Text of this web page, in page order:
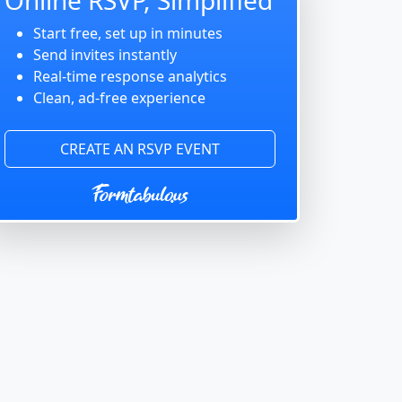
Start free, set up in minutes
Send invites instantly
Real-time response analytics
Clean, ad-free experience
CREATE AN RSVP EVENT